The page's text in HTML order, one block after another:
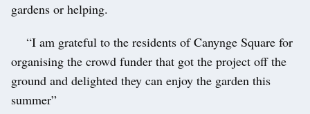
gardens or helping.
“I am grateful to the residents of Canynge Square for
organising the crowd funder that got the project off the
ground and delighted they can enjoy the garden this
summer”